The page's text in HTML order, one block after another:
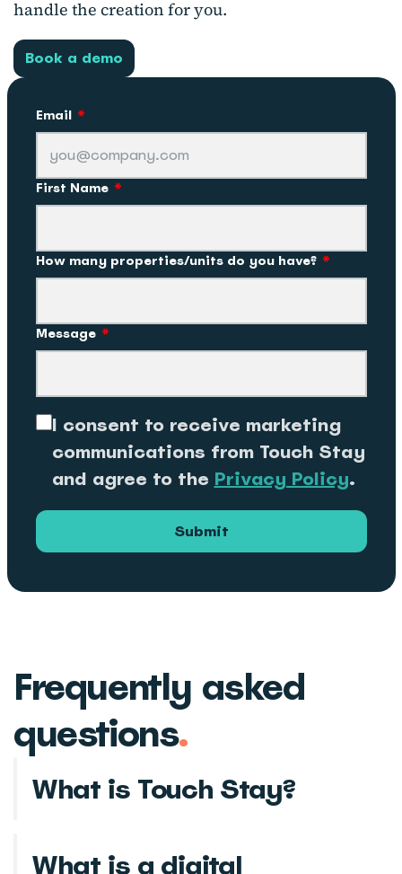
handle the creation for you.
Book a demo
Email *
First Name *
How many properties/units do you have? *
Message *
I consent to receive marketing
communications from Touch Stay
and agree to the Privacy Policy.
Submit
Frequently asked
questions.
What is Touch Stay?
What is a digital